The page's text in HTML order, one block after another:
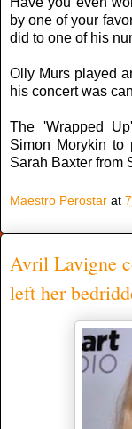
by one of your
did to one of his
Olly Murs played
his concert was
The 'Wrapped
Simon Morykin
Sarah Baxter from
Maestro Perostar at
Avril Lavigne
left her